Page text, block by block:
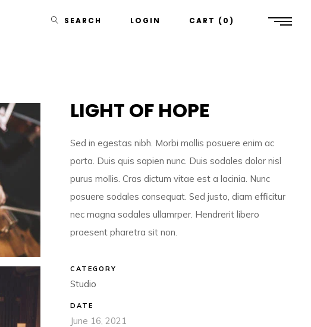
SEARCH LOGIN CART 0
LIGHT OF HOPE
Sed in egestas nibh. Morbi mollis posuere enim ac
porta. Duis quis sapien nunc. Duis sodales dolor nisl
purus mollis. Cras dictum vitae est a lacinia. Nunc
posuere sodales consequat. Sed justo, diam efficitur
nec magna sodales ullamrper. Hendrerit libero
praesent pharetra sit non.
CATEGORY
Studio
DATE
June 16, 2021